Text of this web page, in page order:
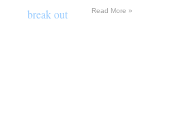
Read More »